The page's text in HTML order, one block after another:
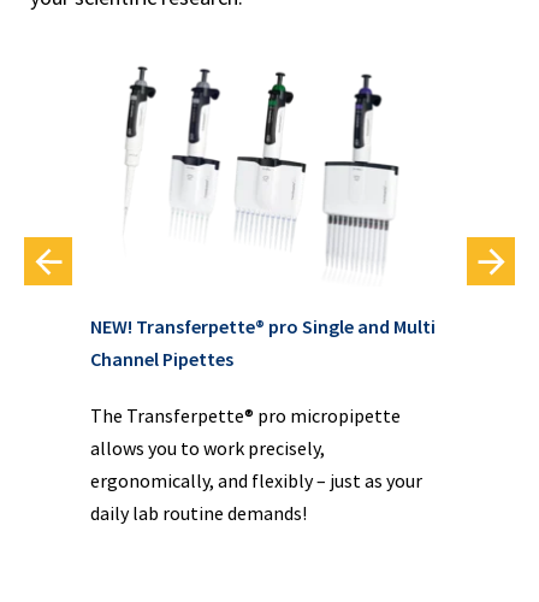
NEW! Transferpette® pro Single and Multi
Channel Pipettes
The Transferpette® pro micropipette
allows you to work precisely,
ergonomically, and flexibly – just as your
daily lab routine demands!